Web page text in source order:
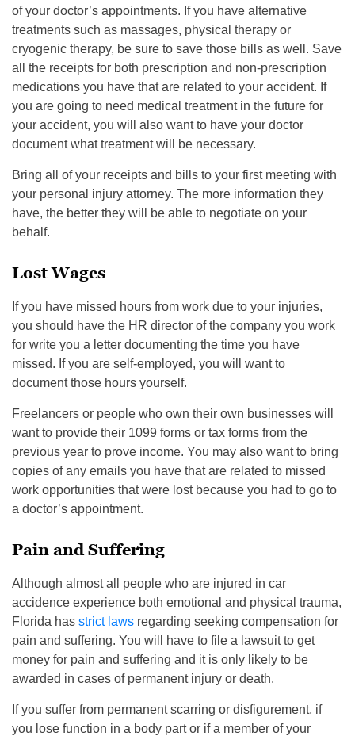
of your doctor’s appointments. If you have alternative
treatments such as massages, physical therapy or
cryogenic therapy, be sure to save those bills as well. Save
all the receipts for both prescription and non-prescription
medications you have that are related to your accident. If
you are going to need medical treatment in the future for
your accident, you will also want to have your doctor
document what treatment will be necessary.
Bring all of your receipts and bills to your first meeting with
your personal injury attorney. The more information they
have, the better they will be able to negotiate on your
behalf.
Lost Wages
If you have missed hours from work due to your injuries,
you should have the HR director of the company you work
for write you a letter documenting the time you have
missed. If you are self-employed, you will want to
document those hours yourself.
Freelancers or people who own their own businesses will
want to provide their 1099 forms or tax forms from the
previous year to prove income. You may also want to bring
copies of any emails you have that are related to missed
work opportunities that were lost because you had to go to
a doctor’s appointment.
Pain and Suffering
Although almost all people who are injured in car
accidence experience both emotional and physical trauma,
Florida has strict laws regarding seeking compensation for
pain and suffering. You will have to file a lawsuit to get
money for pain and suffering and it is only likely to be
awarded in cases of permanent injury or death.
If you suffer from permanent scarring or disfigurement, if
you lose function in a body part or if a member of your